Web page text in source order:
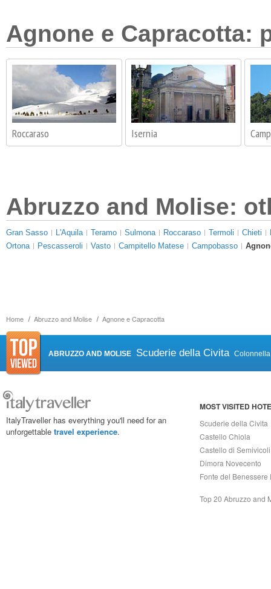
Home Abruzzo and Molise Agnone e Capracotta
Agnone e Capracotta:
Roccaraso Isernia
Abruzzo and Molise:
Gran Sasso L'Aquila Teramo Sulmona Roccaraso Termoli Chieti
Ortona
Pescasseroli Vasto Campitello Matese Campobasso
ABRUZZO AND MOLISE Scuderie della Civita Colonnella
ItalyTraveller has everything you'll need for an
unforgettable travel experience.
MOST VISITED
Scuderie della Civita
Castello Chiola
Castello di Semivicoli
Dimora Novecento
Fonte del Benessere
Top 20 Abruzzo and